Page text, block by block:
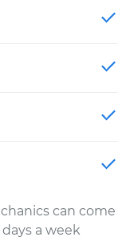
can come
a week